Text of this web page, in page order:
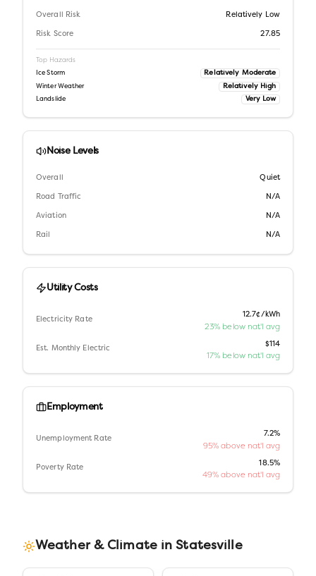
Overall Risk Relatively Low
Risk Score 27.85
Top Hazards
Ice Storm Relatively Moderate
Winter Weather Relatively High
Landslide Very Low
Noise Levels
Overall Quiet
Road Traffic N/A
Aviation N/A
Rail N/A
Utility Costs
Electricity Rate
12.7¢/kWh
23% below nat'l avg
Est. Monthly Electric
$114
17% below nat'l avg
Employment
Unemployment Rate
7.2%
95% above nat'l avg
Poverty Rate
18.5%
49% above nat'l avg
Weather & Climate inStatesville